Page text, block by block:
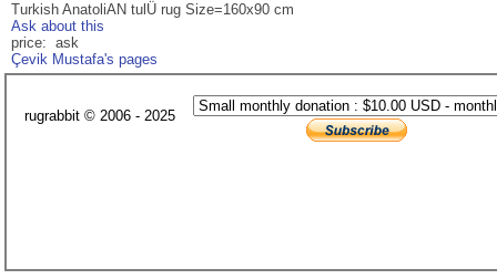
Turkish AnatoliAN tulÜ rug Size=160x90 cm
Ask about this
price: ask
Çevik Mustafa's pages
rugrabbit © 2006 - 2025